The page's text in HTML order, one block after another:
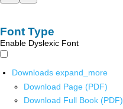
Font Type
Enable Dyslexic Font
Downloads expand_more
Download Page (PDF)
Download Full Book (PDF)